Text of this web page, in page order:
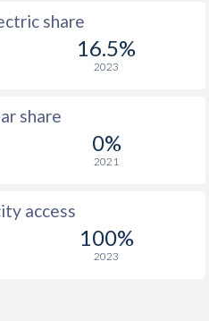
share
16.5%
2023
share
0%
2021
access
100%
2023